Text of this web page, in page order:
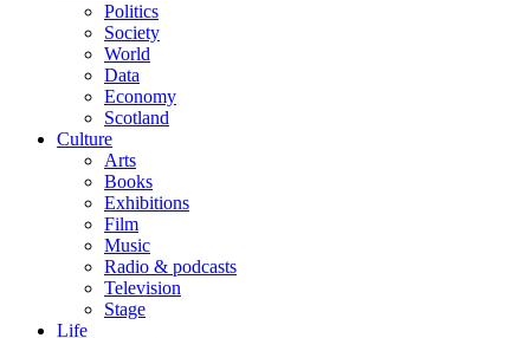
Politics
Society
World
Data
Economy
Scotland
Culture
Arts
Books
Exhibitions
Film
Music
Radio & podcasts
Television
Stage
Life